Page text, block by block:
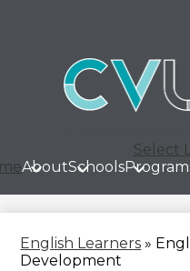
Select
AboutSchools
English Learners »
Development